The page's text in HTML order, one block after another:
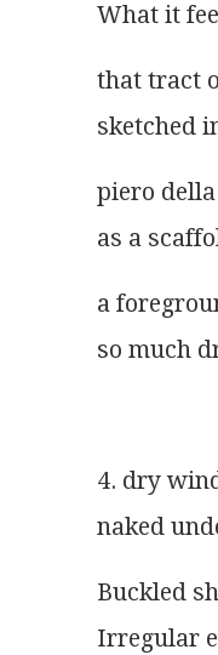
What it
that tract
sketched
piero
as a
a
so much
4. dry
naked
Buckled
Irregular